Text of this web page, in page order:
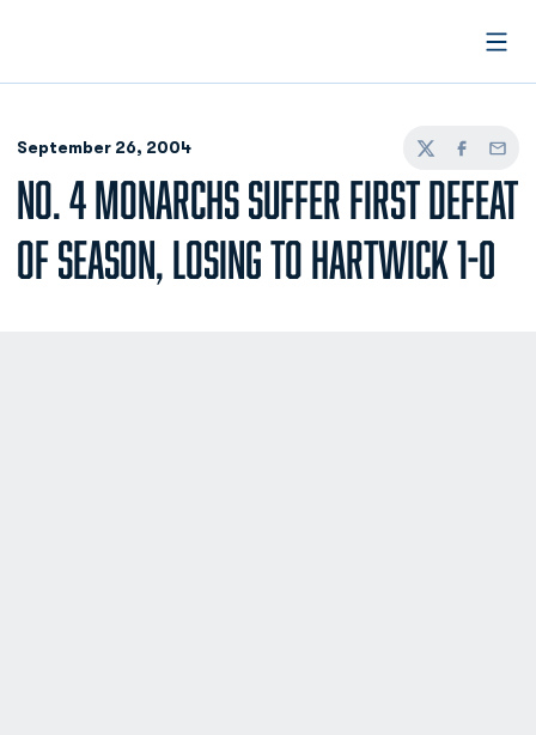
September 26, 2004
TwitterFacebook
Email
NO. 4 MONARCHS SUFFER FIRST DEFEAT
OF SEASON, LOSING TO HARTWICK 1-0